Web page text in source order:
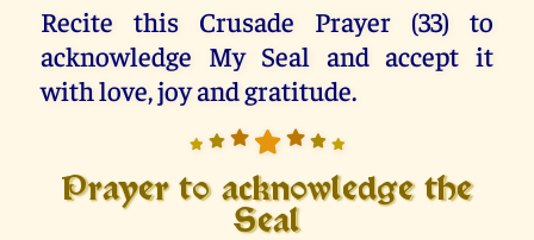
Recite this Crusade Prayer (33) to
acknowledge My Seal and accept it
with love, joy and gratitude.
Prayer to acknowledge the
Seal